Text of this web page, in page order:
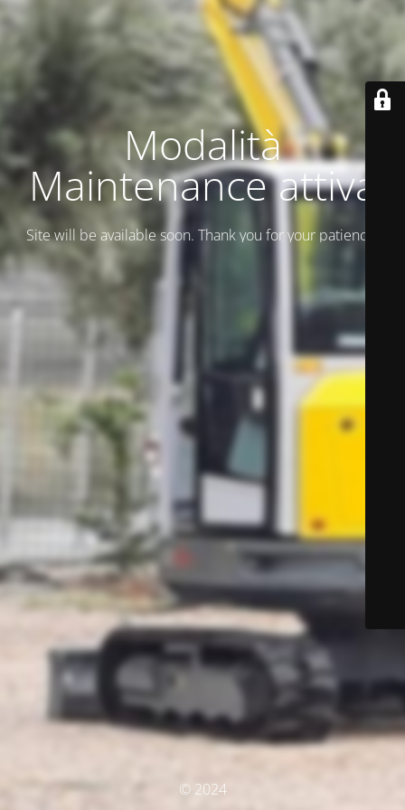
Modalità
Maintenance attiva
Site will be available soon. Thank you for your patience!
© 2024